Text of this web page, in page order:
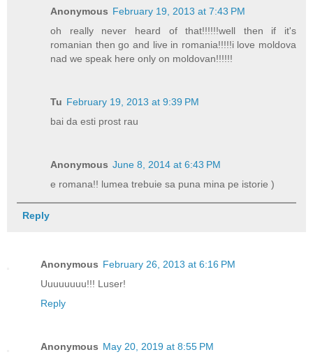
Anonymous February 19, 2013 at 7:43 PM
oh really never heard of that!!!!!!well then if it's
romanian then go and live in romania!!!!!i love moldova
nad we speak here only on moldovan!!!!!!
Tu February 19, 2013 at 9:39 PM
bai da esti prost rau
Anonymous June 8, 2014 at 6:43 PM
e romana!! lumea trebuie sa puna mina pe istorie )
Reply
Anonymous February 26, 2013 at 6:16 PM
Uuuuuuuu!!! Luser!
Reply
Anonymous May 20, 2019 at 8:55 PM